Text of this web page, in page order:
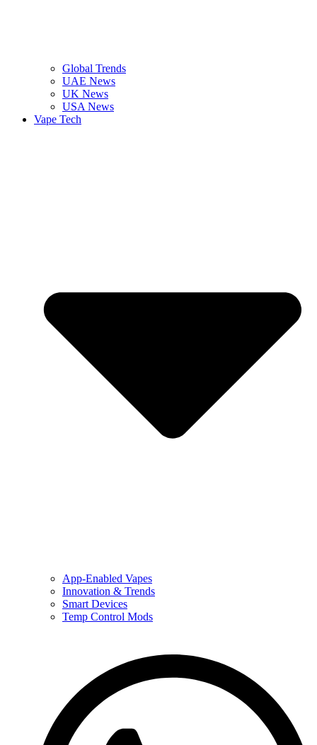
Global Trends
UAE News
UK News
USA News
Vape Tech
App-Enabled Vapes
Innovation & Trends
Smart Devices
Temp Control Mods